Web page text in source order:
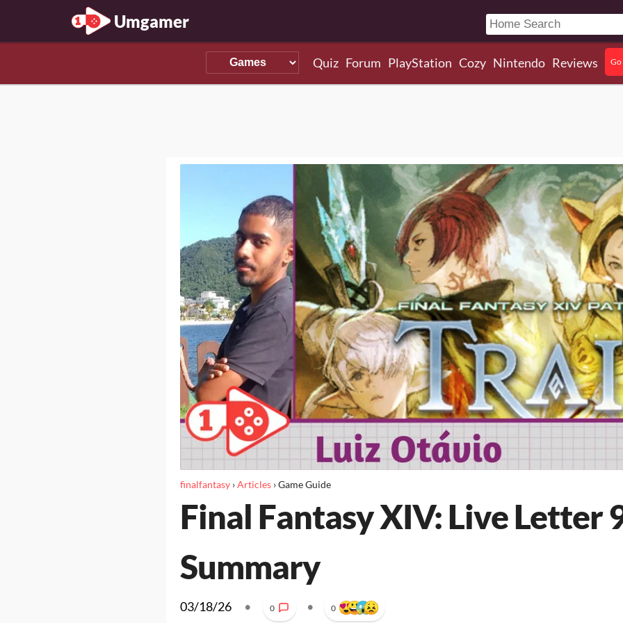
Umgamer
Quiz Forum PlayStation Cozy Nintendo Reviews Go
finalfantasy›Articles›Game Guide
Final Fantasy XIV: Live Letter
Summary
03/18/26 • 0 • 0